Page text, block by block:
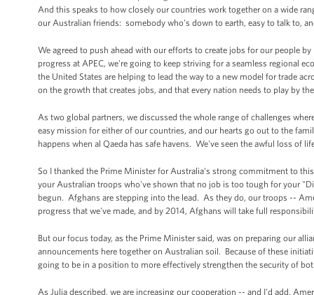
And this speaks to how closely our countries work together on a wide
our Australian friends: somebody who's down to earth, easy to talk to,
We agreed to push ahead with our efforts to create jobs for our people
progress at APEC, we're going to keep striving for a seamless regional
the United States are helping to lead the way to a new model for trade
on the growth that creates jobs, and that every nation needs to play by
As two global partners, we discussed the whole range of challenges
easy mission for either of our countries, and our hearts go out to the
happens when al Qaeda has safe havens. We've seen the awful loss of
So I thanked the Prime Minister for Australia's strong commitment to
your Australian troops who've shown that no job is too tough for your
begun. Afghans are stepping into the lead. As they do, our troops --
progress that we've made, and by 2014, Afghans will take full
But our focus today, as the Prime Minister said, was on preparing our
announcements here together on Australian soil. Because of these
going to be in a position to more effectively strengthen the security of
As Julia described, we are increasing our cooperation -- and I'd add,